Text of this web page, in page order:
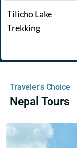
Tilicho Lake
Trekking
Traveler's Choice
Nepal Tours